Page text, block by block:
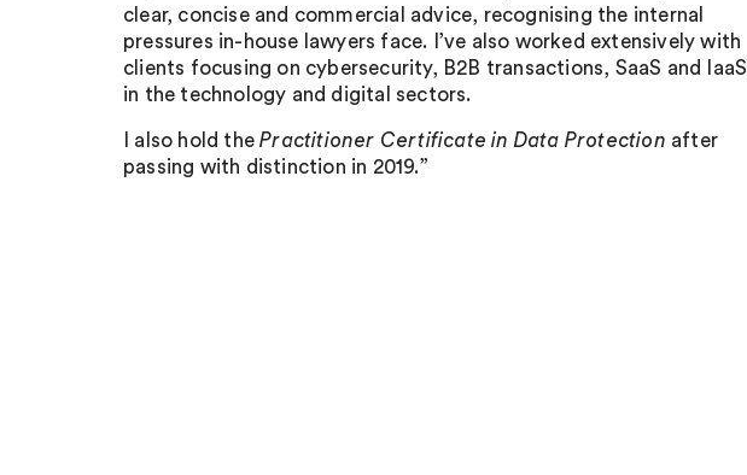
clear, concise and commercial advice, recognising the internal
pressures in-house lawyers face. I’ve also worked extensively with
clients focusing on cybersecurity, B2B transactions, SaaS and IaaS
in the technology and digital sectors.
I also hold thePractitioner Certificate in Data Protection after
passing with distinction in 2019.”